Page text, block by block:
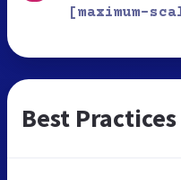
[maximum-
Best Practices